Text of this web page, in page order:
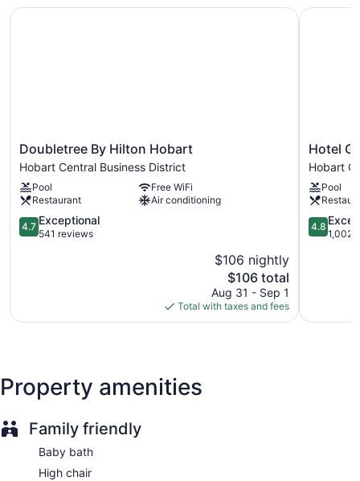
Doubletree
By
Hilton
Hobart
Hobart
Central
Business
Doubletree By Hilton Hobart
Hobart Central Business District
Pool
Free WiFi
Restaurant
Air conditioning
4.7
out
4.7 Exceptional
541 reviews
$106 nightly
The
price
is
$106
$106 total
Aug 31 - Sep 1
Total with taxes and fees
Doubletree By Hilton Hobart
Hotel
Grand
Hobart
Hobart
Central
Business
Hotel
Hobart
Pool
4.8
out
4.8
1,002
Hotel
Property amenities
Family friendly
Baby bath
High chair